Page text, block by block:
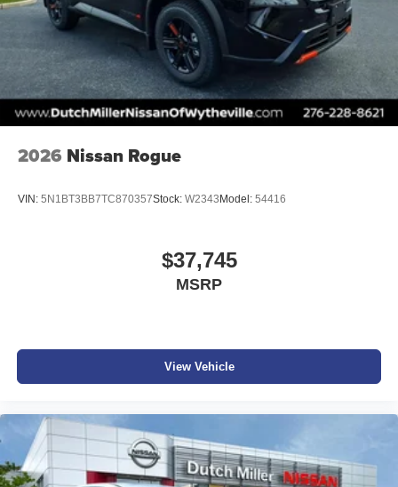
2026 Nissan Rogue
VIN: 5N1BT3BB7TC870357Stock: W2343 Model: 54416
$37,745
MSRP
View Vehicle